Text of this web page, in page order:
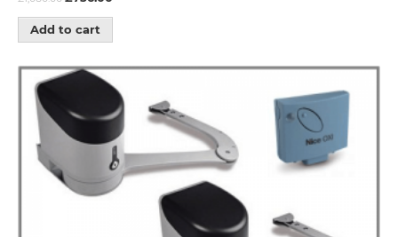
Add to cart